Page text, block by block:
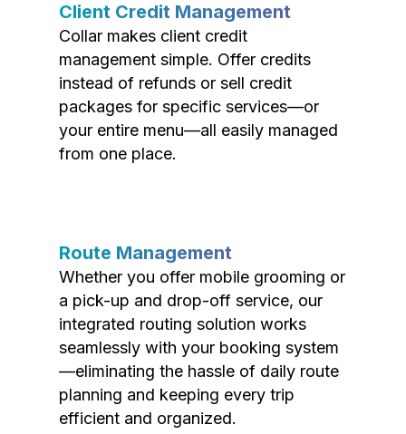
Client Credit Management
Collar makes client credit
management simple. Offer credits
instead of refunds or sell credit
packages for specific services—or
your entire menu—all easily managed
from one place.
Route Management
Whether you offer mobile grooming or
a pick-up and drop-off service, our
integrated routing solution works
seamlessly with your booking system
—eliminating the hassle of daily route
planning and keeping every trip
efficient and organized.